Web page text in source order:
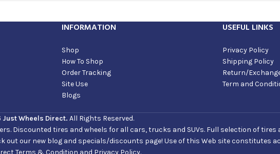
INFORMATION
Shop
How To Shop
Order Tracking
Site Use
Blogs
USEFUL LINKS
Privacy Policy
Shipping Policy
Return/
Term and
Just Wheels Direct. All Rights Reserved.
Discounted tires and wheels for all cars, trucks and SUVs. Full selection of tires
out our new blog and specials/discounts page! Use of this Web site constitutes
Terms & Condition and Privacy Policy.